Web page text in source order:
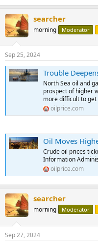
searcher
morning Moderator
Sep 25, 2024
Trouble Deepens
North Sea oil and
prospect of higher
more difficult to get
oilprice.com
Oil Moves Higher on
Crude oil prices
Information
oilprice.com
searcher
morning Moderator
Sep 27, 2024